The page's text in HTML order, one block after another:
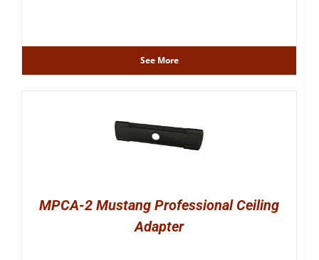
See More
MPCA-2 Mustang Professional Ceiling
Adapter